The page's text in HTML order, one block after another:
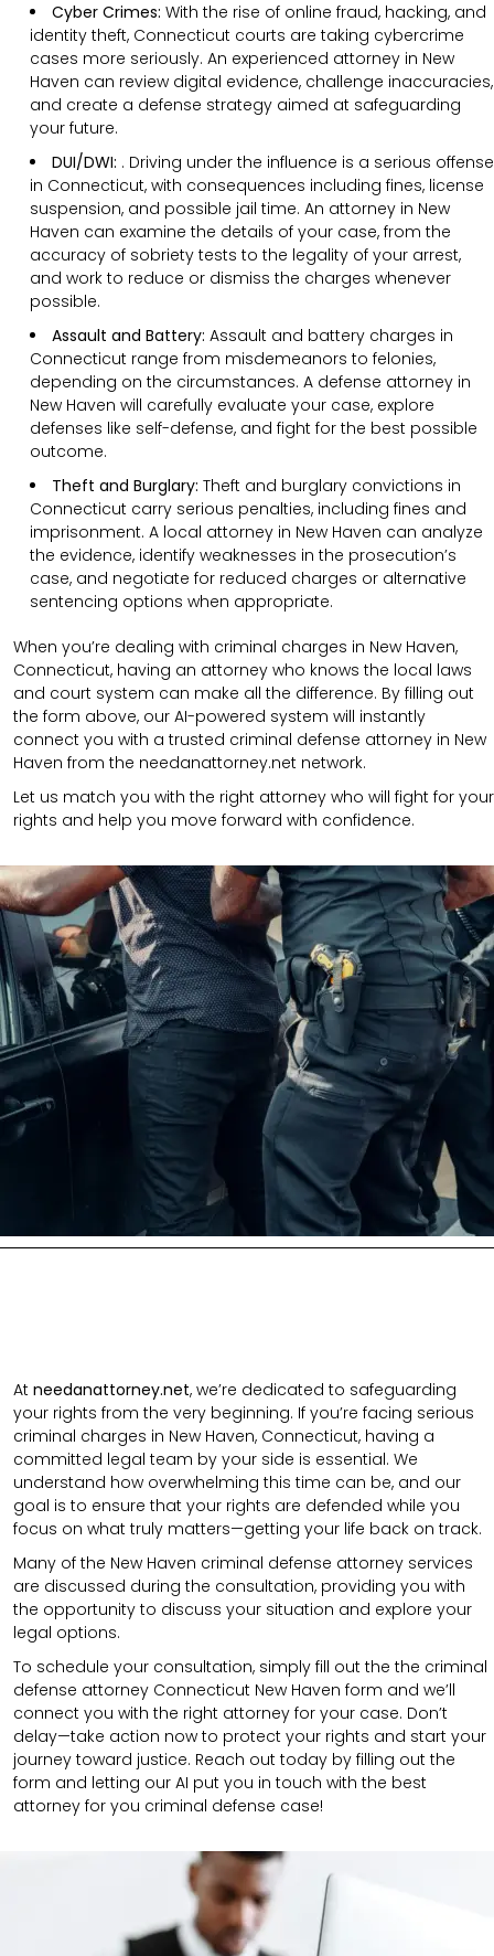
Cyber Crimes: With the rise of online fraud, hacking, and
identity theft, Connecticut courts are taking cybercrime
cases more seriously. An experienced attorney in New
Haven can review digital evidence, challenge inaccuracies,
and create a defense strategy aimed at safeguarding
your future.
DUI/DWI: . Driving under the influence is a serious offense
in Connecticut, with consequences including fines, license
suspension, and possible jail time. An attorney in New
Haven can examine the details of your case, from the
accuracy of sobriety tests to the legality of your arrest,
and work to reduce or dismiss the charges whenever
possible.
Assault and Battery: Assault and battery charges in
Connecticut range from misdemeanors to felonies,
depending on the circumstances. A defense attorney in
New Haven will carefully evaluate your case, explore
defenses like self-defense, and fight for the best possible
outcome.
Theft and Burglary: Theft and burglary convictions in
Connecticut carry serious penalties, including fines and
imprisonment. A local attorney in New Haven can analyze
the evidence, identify weaknesses in the prosecution’s
case, and negotiate for reduced charges or alternative
sentencing options when appropriate.
When you’re dealing with criminal charges in New Haven,
Connecticut, having an attorney who knows the local laws
and court system can make all the difference. By filling out
the form above, our AI-powered system will instantly
connect you with a trusted criminal defense attorney in New
Haven from the needanattorney.net network.
Let us match you with the right attorney who will fight for your
rights and help you move forward with confidence.
At needanattorney.net, we’re dedicated to safeguarding
your rights from the very beginning. If you’re facing serious
criminal charges in New Haven, Connecticut, having a
committed legal team by your side is essential. We
understand how overwhelming this time can be, and our
goal is to ensure that your rights are defended while you
focus on what truly matters—getting your life back on track.
Many of the New Haven criminal defense attorney services
are discussed during the consultation, providing you with
the opportunity to discuss your situation and explore your
legal options.
To schedule your consultation, simply fill out the the criminal
defense attorney Connecticut New Haven form and we’ll
connect you with the right attorney for your case. Don’t
delay—take action now to protect your rights and start your
journey toward justice. Reach out today by filling out the
form and letting our AI put you in touch with the best
attorney for you criminal defense case!